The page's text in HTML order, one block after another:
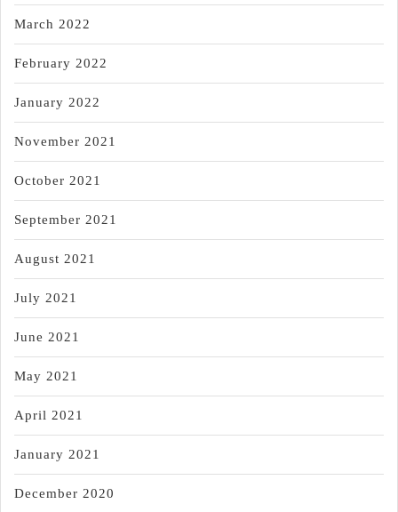
March 2022
February 2022
January 2022
November 2021
October 2021
September 2021
August 2021
July 2021
June 2021
May 2021
April 2021
January 2021
December 2020